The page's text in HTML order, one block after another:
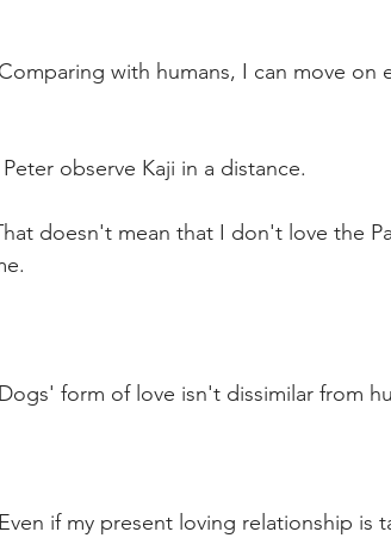
with humans, I can move on
observe Kaji in a distance.
doesn't mean that I don't love the
form of love isn't dissimilar from
if my present loving relationship is